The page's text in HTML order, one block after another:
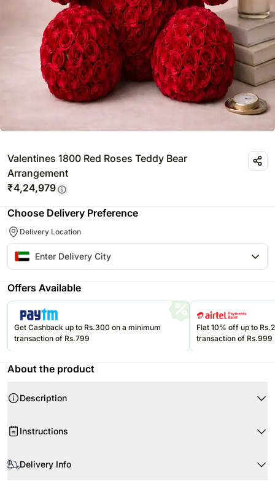
Valentines 1800 Red Roses Teddy Bear
Arrangement
₹4,24,979
Choose Delivery Preference
Delivery Location
Offers Available
Get Cashback up to Rs.300 on a minimum
transaction of Rs.799
Flat 10% off up to
transaction of Rs.999
About the product
Description
express love in its most timeless form—perfect for romantic occasions
Product-Details
1800 Red Roses
Instructions
Use a clean vase and clean fresh tap water.
Delivery Info